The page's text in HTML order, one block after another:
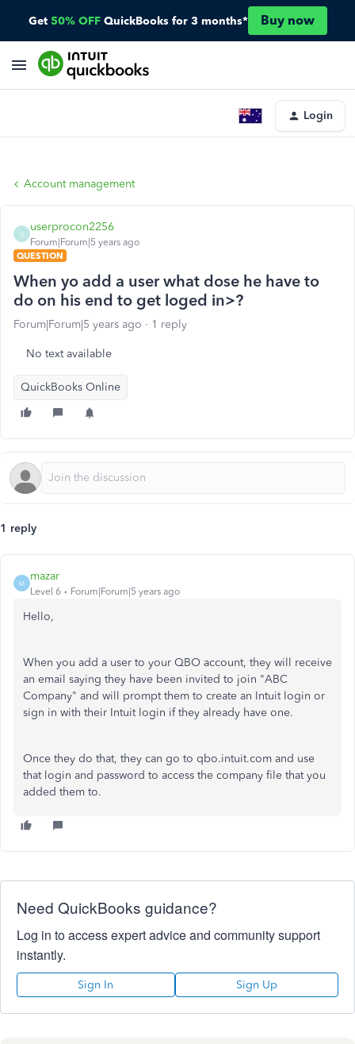
Get 50% OFF QuickBooks for 3 months* Buy now
Login
Account management
U
userprocon2256
Forum|Forum|5 years ago
QUESTION
When yo add a user what dose he have to
do on his end to get loged in>?
Forum|Forum|5 years ago 1 reply
No text available
QuickBooks Online
1 reply
M
mazar
Level 6 Forum|Forum|5 years ago
Hello,
When you add a user to your QBO account, they will receive
an email saying they have been invited to join "ABC
Company" and will prompt them to create an Intuit login or
sign in with their Intuit login if they already have one.
Once they do that, they can go to qbo.intuit.com and use
that login and password to access the company file that you
added them to.
Need QuickBooks guidance?
Log in to access expert advice and community support
instantly.
Sign In Sign Up